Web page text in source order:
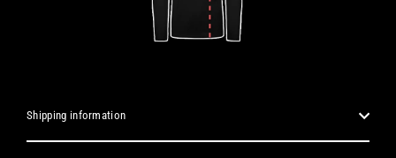
Shipping information